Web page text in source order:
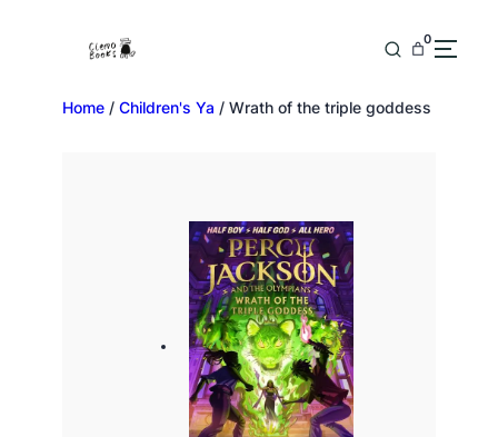
0
Home / Children's Ya / Wrath of the triple goddess